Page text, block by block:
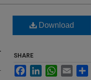
Download
SHARE
FacebookLinkedInWhatsApp
Email